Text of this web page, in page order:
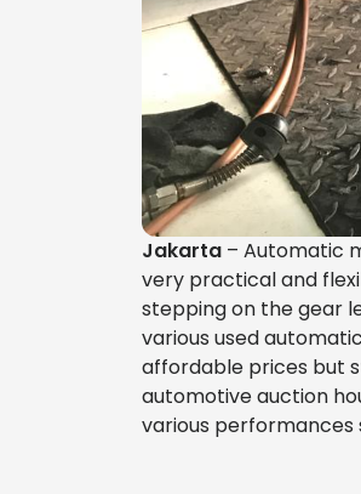
Jakarta – Automatic
very practical and
stepping on the gear
various used
affordable prices but
automotive auction
various performances